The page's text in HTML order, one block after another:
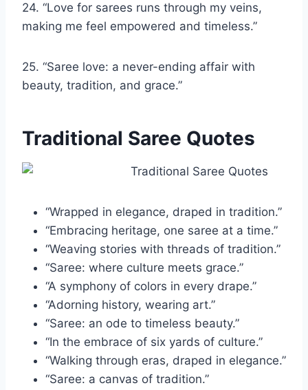
24. “Love for sarees runs through my veins,
making me feel empowered and timeless.”
25. “Saree love: a never-ending affair with
beauty, tradition, and grace.”
Traditional Saree Quotes
“Wrapped in elegance, draped in tradition.”
“Embracing heritage, one saree at a time.”
“Weaving stories with threads of tradition.”
“Saree: where culture meets grace.”
“A symphony of colors in every drape.”
“Adorning history, wearing art.”
“Saree: an ode to timeless beauty.”
“In the embrace of six yards of culture.”
“Walking through eras, draped in elegance.”
“Saree: a canvas of tradition.”